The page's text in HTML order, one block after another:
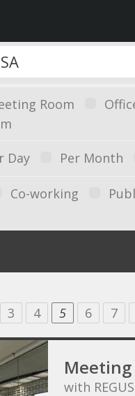
Room
Day Per Month
Co-working
3 4 5 6 7
with